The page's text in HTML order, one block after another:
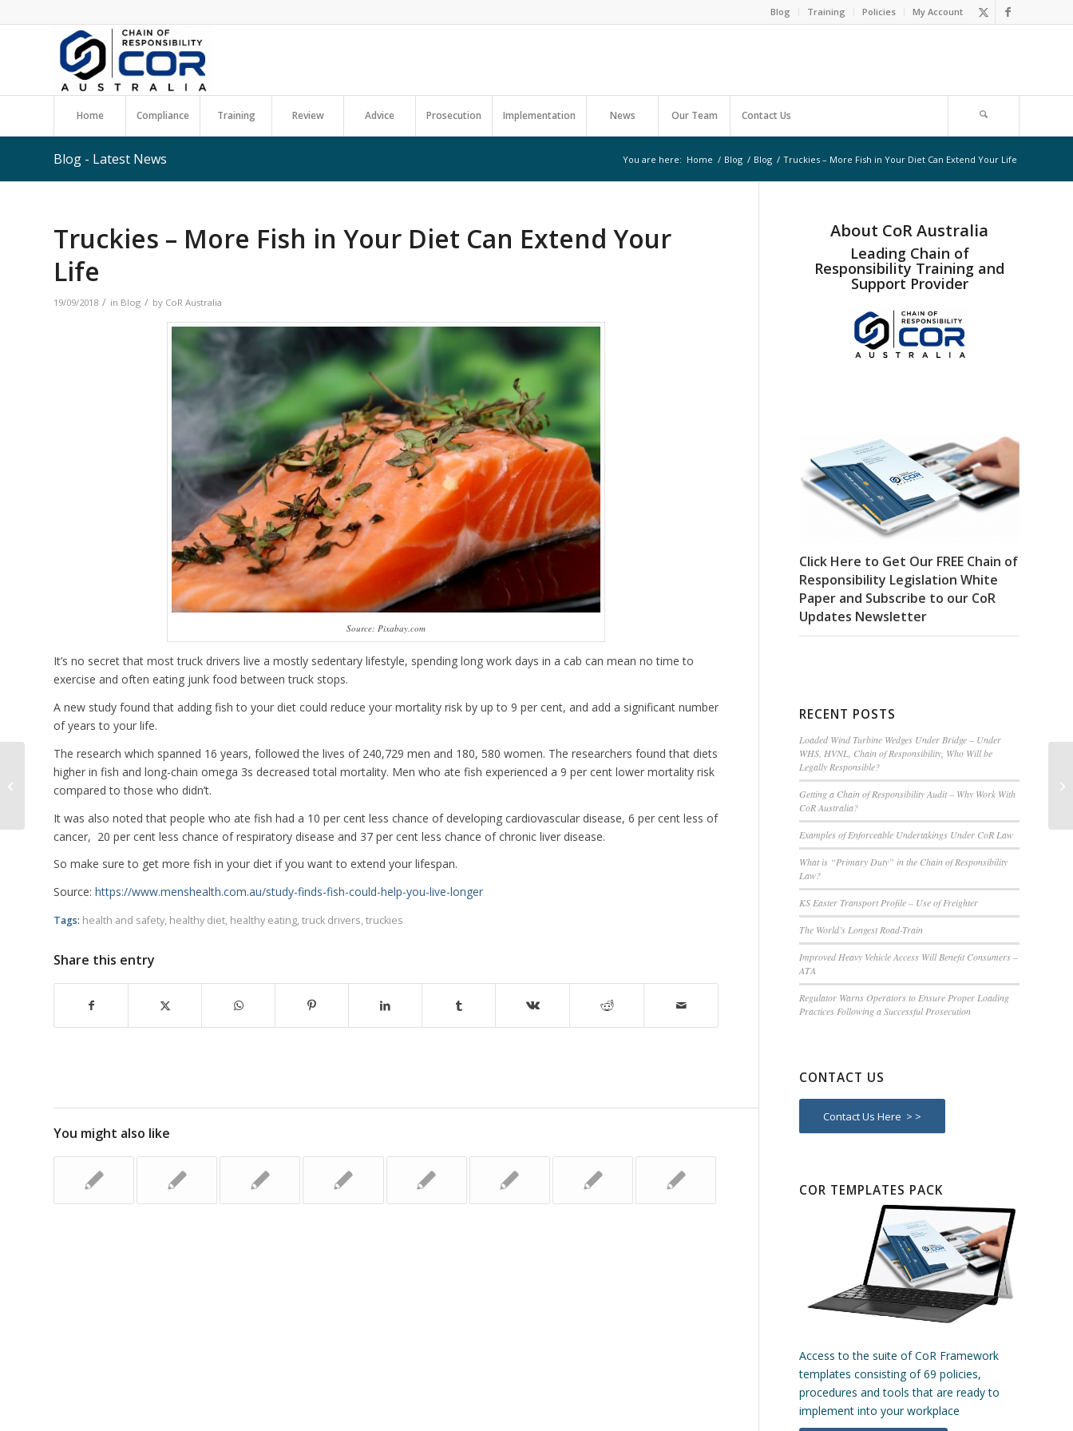
Blog Training Policies My Account
Home Compliance Training Review Advice Prosecution Implementation News Our Team Contact Us
Blog - Latest News You are here: Home / Blog / Blog / Truckies – More Fish in Your Diet Can Extend Your Life
Truckies – More Fish in Your Diet Can Extend Your
Life
19/09/2018 / in Blog / by CoR Australia
Source: Pixabay.com
It’s no secret that most truck drivers live a mostly sedentary lifestyle, spending long work days in a cab can mean no time to
exercise and often eating junk food between truck stops.
A new study found that adding fish to your diet could reduce your mortality risk by up to 9 per cent, and add a significant number
of years to your life.
The research which spanned 16 years, followed the lives of 240,729 men and 180, 580 women. The researchers found that diets
higher in fish and long-chain omega 3s decreased total mortality. Men who ate fish experienced a 9 per cent lower mortality risk
compared to those who didn’t.
It was also noted that people who ate fish had a 10 per cent less chance of developing cardiovascular disease, 6 per cent less of
cancer, 20 per cent less chance of respiratory disease and 37 per cent less chance of chronic liver disease.
So make sure to get more fish in your diet if you want to extend your lifespan.
Source: https://www.menshealth.com.au/study-finds-fish-could-help-you-live-longer
Tags: health and safety, healthy diet, healthy eating, truck drivers, truckies
Share this entry
You might also like
About CoR Australia
Leading Chain of
Responsibility Training and
Support Provider
Click Here to Get Our FREE Chain of
Responsibility Legislation White
Paper and Subscribe to our CoR
Updates Newsletter
RECENT POSTS
Loaded Wind Turbine Wedges Under Bridge – Under
WHS, HVNL, Chain of Responsibility, Who Will be
Legally Responsible?
Getting a Chain of Responsibility Audit – Why Work With
CoR Australia?
Examples of Enforceable Undertakings Under CoR Law
What is “Primary Duty” in the Chain of Responsibility
Law?
KS Easter Transport Profile – Use of Freighter
The World’s Longest Road-Train
Improved Heavy Vehicle Access Will Benefit Consumers –
ATA
Regulator Warns Operators to Ensure Proper Loading
Practices Following a Successful Prosecution
CONTACT US
Contact Us Here > >
COR TEMPLATES PACK
Access to the suite of CoR Framework
templates consisting of 69 policies,
procedures and tools that are ready to
implement into your workplace
Truck Driver Pinned Under Prime
Mover For Two Hours